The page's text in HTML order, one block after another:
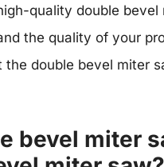
quality double
the quality of your
the double bevel miter
bevel miter